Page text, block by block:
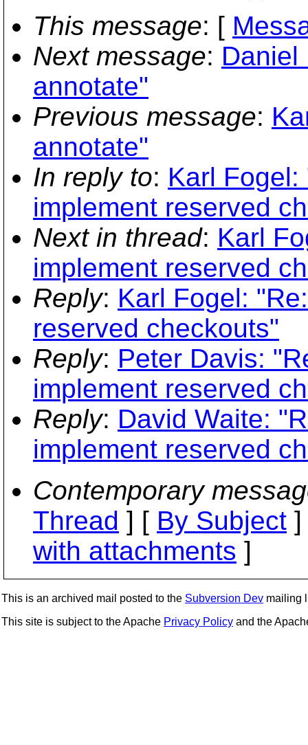
This message: [
Next message: Daniel
annotate"
Previous message:
annotate"
In reply to: Karl
implement reserved
Next in thread: Karl
implement reserved
Reply: Karl Fogel:
reserved checkouts"
Reply: Peter Davis:
implement reserved
Reply: David Waite:
implement reserved
Contemporary
Thread ] [ By Subject
with attachments ]
This is an archived mail posted to the Subversion Dev mailing
This site is subject to the Apache Privacy Policy and the